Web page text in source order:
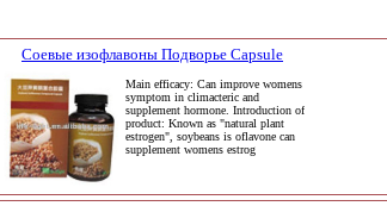
Соевые изофлавоны Подворье Capsule
Main efficacy: Can improve womens
symptom in climacteric and
supplement hormone. Introduction of
product: Known as "natural plant
estrogen", soybeans is oflavone can
supplement womens estrog